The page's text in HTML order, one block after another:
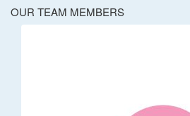
OUR TEAM MEMBERS